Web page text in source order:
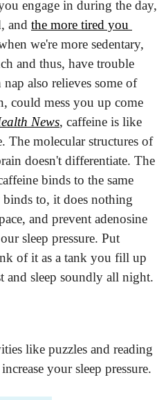
engage in during the day,
and the more tired you
we're more sedentary,
and thus, have trouble
also relieves some of
could mess you up come
News, caffeine is like
The molecular structures of
doesn't differentiate. The
binds to the same
to, it does nothing
and prevent adenosine
sleep pressure. Put
of it as a tank you fill up
and sleep soundly all night.
like puzzles and reading
your sleep pressure.